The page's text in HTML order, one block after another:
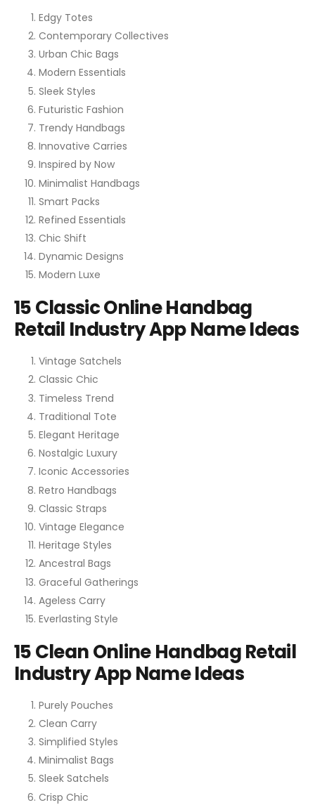
Edgy Totes
Contemporary Collectives
Urban Chic Bags
Modern Essentials
Sleek Styles
Futuristic Fashion
Trendy Handbags
Innovative Carries
Inspired by Now
Minimalist Handbags
Smart Packs
Refined Essentials
Chic Shift
Dynamic Designs
Modern Luxe
15 Classic Online Handbag
Retail Industry App Name Ideas
Vintage Satchels
Classic Chic
Timeless Trend
Traditional Tote
Elegant Heritage
Nostalgic Luxury
Iconic Accessories
Retro Handbags
Classic Straps
Vintage Elegance
Heritage Styles
Ancestral Bags
Graceful Gatherings
Ageless Carry
Everlasting Style
15 Clean Online Handbag Retail
Industry App Name Ideas
Purely Pouches
Clean Carry
Simplified Styles
Minimalist Bags
Sleek Satchels
Crisp Chic